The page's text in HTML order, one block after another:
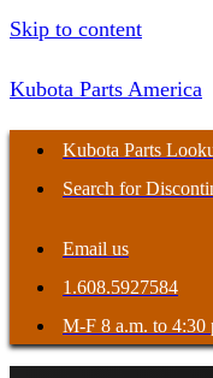
Skip to content
Kubota Parts America
Kubota Parts
Search for
Email us
1.608.5927584
M-F 8 a.m. to 4:30